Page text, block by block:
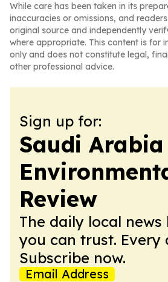
While care has been taken in its
inaccuracies or omissions, and
original source and independently
where appropriate. This content is for
only and does not constitute legal,
other professional advice.
Sign up for:
Saudi Arabia
Review
The daily local
you can trust. Every
Subscribe now.
Email Address